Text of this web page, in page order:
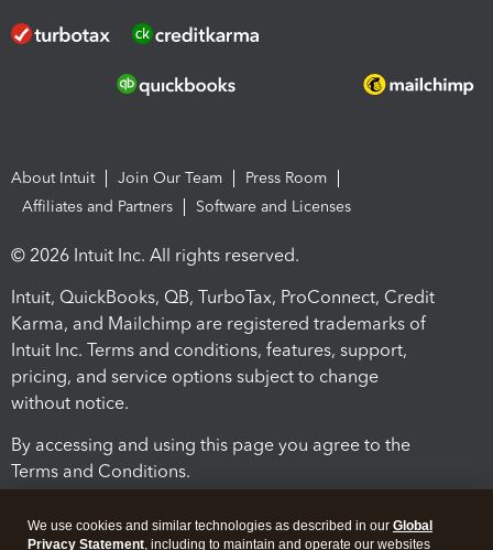
About Intuit Join Our Team
Press Room
Affiliates and Partners
Software and Licenses
© 2026 Intuit Inc. All rights reserved.
Intuit, QuickBooks, QB, TurboTax, ProConnect, Credit
Karma, and Mailchimp are registered trademarks of
Intuit Inc. Terms and conditions, features, support,
pricing, and service options subject to change
without notice.
By accessing and using this page you agree to the
Terms and Conditions.
We use cookies and similar technologies as described in our Global
Privacy Statement, including to maintain and operate our websites